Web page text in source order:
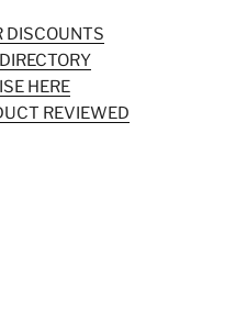
DISCOUNTS
HERE
REVIEWED